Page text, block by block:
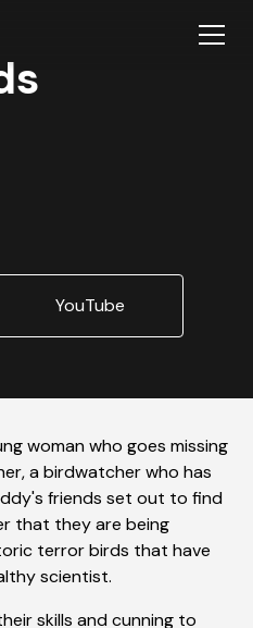
YouTube
woman who goes missing
a birdwatcher who has
friends set out to find
that they are being
terror birds that have
scientist.
skills and cunning to